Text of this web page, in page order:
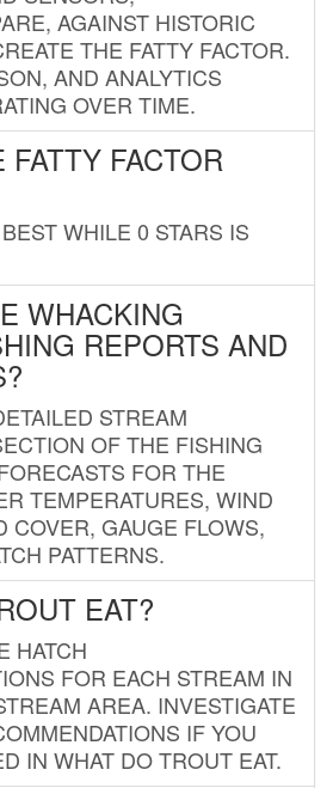
AGAINST HISTORIC
THE FATTY FACTOR.
AND ANALYTICS
OVER TIME.
FACTOR
WHILE 0 STARS IS
WHACKING
REPORTS AND
STREAM
OF THE FISHING
FOR THE
TEMPERATURES, WIND
COVER, GAUGE FLOWS,
PATTERNS.
EAT?
HATCH
FOR EACH STREAM IN
AREA. INVESTIGATE
IF YOU
IN WHAT DO TROUT EAT.